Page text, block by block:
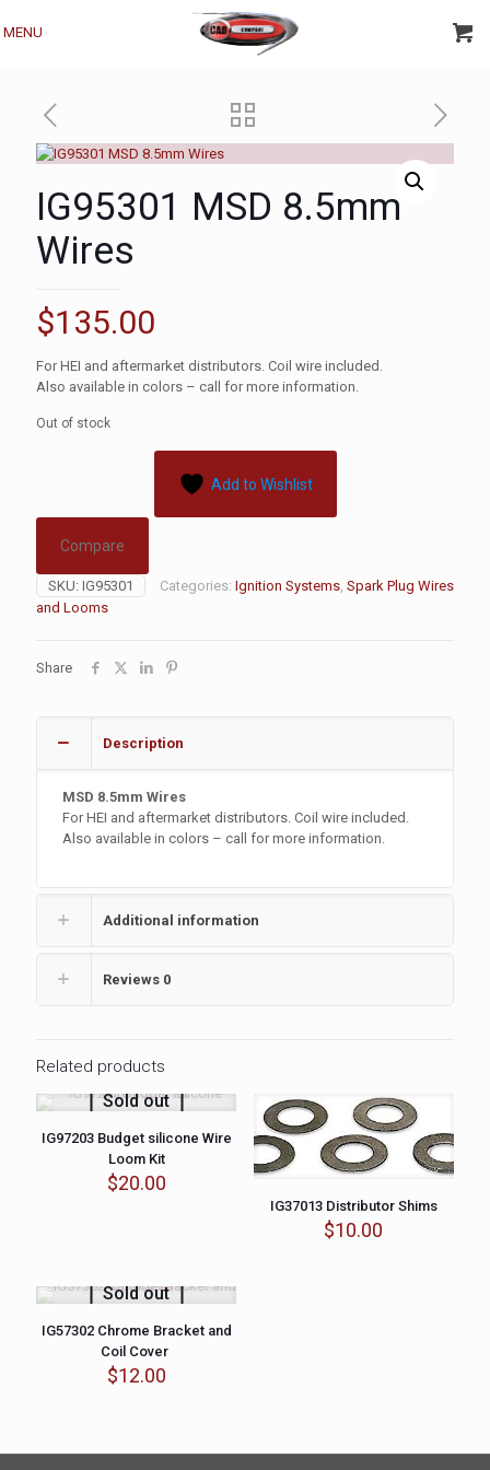
MENU
IG95301 MSD 8.5mm
Wires
$135.00
For HEI and aftermarket distributors. Coil wire included.
Also available in colors – call for more information.
Out of stock
Add to Wishlist
Compare
SKU: IG95301 Categories: Ignition Systems, Spark Plug Wires
and Looms
Share
Description
MSD 8.5mm Wires
For HEI and aftermarket distributors. Coil wire included.
Also available in colors – call for more information.
Additional information
Reviews 0
Related products
Sold out
IG97203 Budget silicone Wire
Loom Kit
$20.00
IG37013 Distributor Shims
$10.00
Sold out
IG57302 Chrome Bracket and
Coil Cover
$12.00